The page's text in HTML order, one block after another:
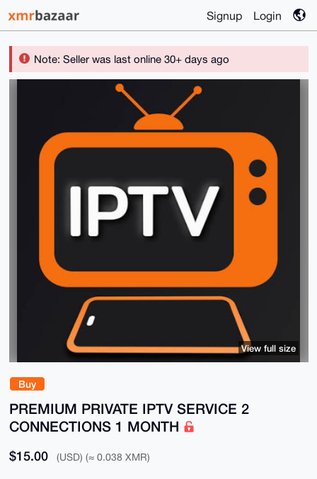
Signup Login
Note: Seller was last online 30+ days ago
Buy
PREMIUM PRIVATE IPTV SERVICE 2
CONNECTIONS 1 MONTH
$15.00 (USD) (≈ 0.038 XMR)
View full size